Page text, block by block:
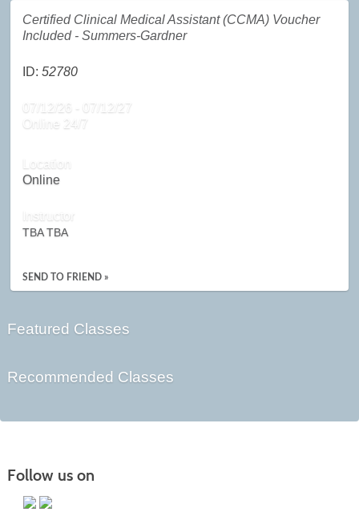
Certified Clinical Medical Assistant (CCMA) Voucher
Included - Summers-Gardner
ID:52780
07/12/26 - 07/12/27
Online 24/7
Location
Online
Instructor
TBA TBA
SEND TO FRIEND »
Featured Classes
Recommended Classes
Follow us on